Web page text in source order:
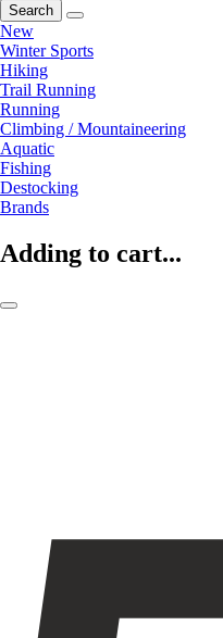
Search
New
Winter Sports
Hiking
Trail Running
Running
Climbing / Mountaineering
Aquatic
Fishing
Destocking
Brands
Adding to cart...